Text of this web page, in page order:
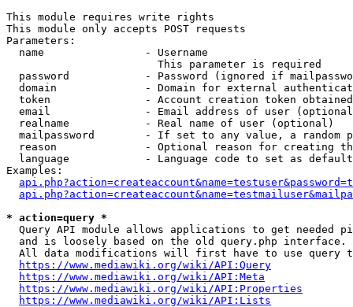
This module requires write rights
This module only accepts POST requests
Parameters:
  name                - Username
                        This parameter is required
password            - Password (ignored if
domain              - Domain for external
token               - Account creation token
email               - Email address of user
  realname            - Real name of user (optional)
mailpassword        - If set to any value, a random
reason              - Optional reason for creating
language            - Language code to set as
Examples:
* action=query *
Query API module allows applications to get needed
  and is loosely based on the old query.php interface.
All data modifications will first have to use query
https://www.mediawiki.org/wiki/API:Query
https://www.mediawiki.org/wiki/API:Meta
https://www.mediawiki.org/wiki/API:Properties
https://www.mediawiki.org/wiki/API:Lists